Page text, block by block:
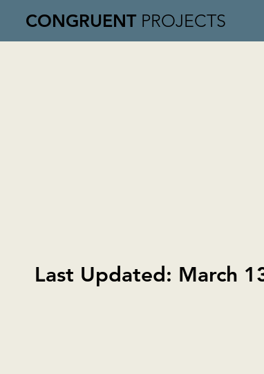
CONGRUENT PROJECTS
Last Updated: March